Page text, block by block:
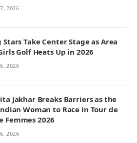
2026
Stars Take Center Stage as Area
Golf Heats Up in 2026
2026
Jakhar Breaks Barriers as the
Woman to Race in Tour de
Femmes 2026
2026